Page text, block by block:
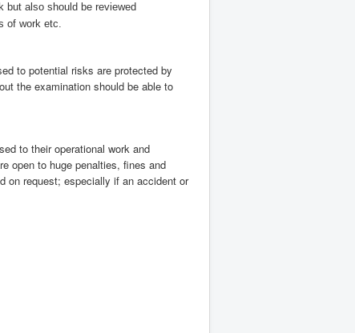
but also should be reviewed
of work etc.
to potential risks are protected by
the examination should be able to
to their operational work and
open to huge penalties, fines and
on request; especially if an accident or